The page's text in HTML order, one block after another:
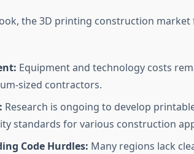
the 3D printing construction market
Equipment and technology costs
sized contractors.
Research is ongoing to develop
standards for various construction
Code Hurdles: Many regions lack